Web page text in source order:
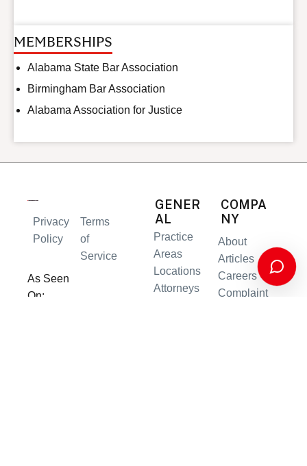
MEMBERSHIPS
Alabama State Bar Association
Birmingham Bar Association
Alabama Association for Justice
Privacy
Policy
Terms
of
Service
As Seen
On:
GENER
AL
Practice
Areas
Locations
Attorneys
COMPA
NY
About
Articles
Careers
Complaint